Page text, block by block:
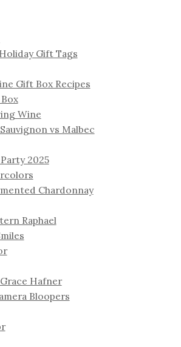
Gift Tags
Gift Box Recipes
Wine
vs Malbec
2025
Chardonnay
Raphael
Hafner
Bloopers